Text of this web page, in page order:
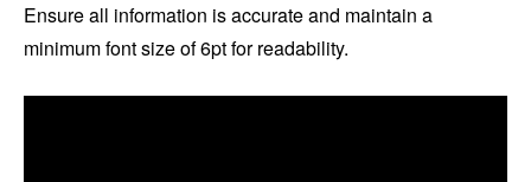
Ensure all information is accurate and maintain a
minimum font size of 6pt for readability.